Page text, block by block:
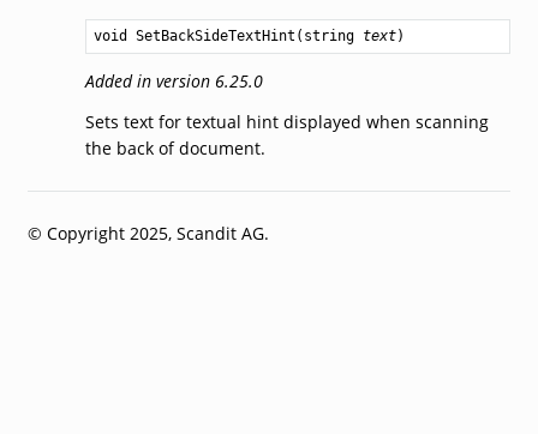
void SetBackSideTextHint ( string text)
Added in version 6.25.0
Sets text for textual hint displayed when scanning
the back of document.
© Copyright 2025, Scandit AG.